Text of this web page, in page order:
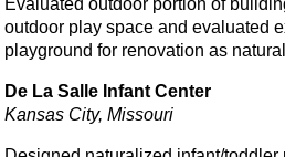
outdoor play space and evaluated
playground for renovation as
De La Salle Infant Center
Kansas City, Missouri